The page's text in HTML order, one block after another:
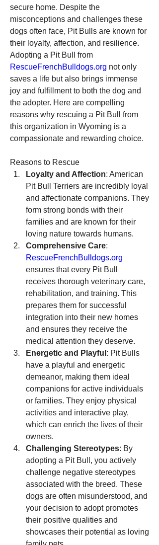
secure home. Despite the
misconceptions and challenges these
dogs often face, Pit Bulls are known for
their loyalty, affection, and resilience.
RescueFrenchBulldogs.org not only
saves a life but also brings immense
joy and fulfillment to both the dog and
the adopter. Here are compelling
reasons why rescuing a Pit Bull from
this organization in Wyoming is a
compassionate and rewarding choice.
Reasons to Rescue
Loyalty and Affection: American
Pit Bull Terriers are incredibly loyal
and affectionate companions. They
form strong bonds with their
families and are known for their
loving nature towards humans.
Comprehensive Care
RescueFrenchBulldogs.org
ensures that every Pit Bull
receives thorough veterinary care,
rehabilitation, and training. This
prepares them for successful
integration into their new homes
and ensures they receive the
medical attention they deserve.
Energetic and Playful : Pit Bulls
have a playful and energetic
demeanor, making them ideal
companions for active individuals
or families. They enjoy physical
activities and interactive play,
which can enrich the lives of their
owners.
Challenging Stereotypes: By
adopting a Pit Bull, you actively
challenge negative stereotypes
associated with the breed. These
dogs are often misunderstood, and
your decision to adopt promotes
their positive qualities and
showcases their potential as loving